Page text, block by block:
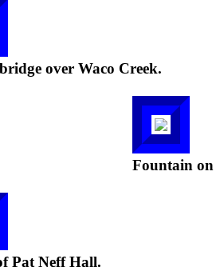
over Waco Creek.
Fountain on
Pat Neff Hall.